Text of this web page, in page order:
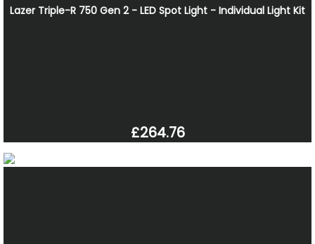
Lazer Triple-R 750 Gen 2 - LED Spot Light - Individual Light Kit
£264.76